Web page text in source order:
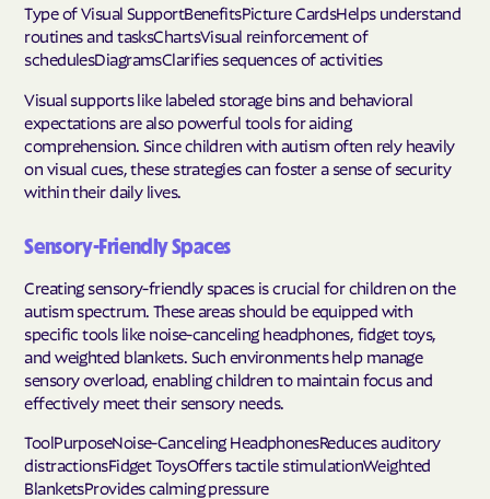
Type of Visual SupportBenefitsPicture CardsHelps understand
routines and tasksChartsVisual reinforcement of
schedulesDiagramsClarifies sequences of activities
Visual supports like labeled storage bins and behavioral
expectations are also powerful tools for aiding
comprehension. Since children with autism often rely heavily
on visual cues, these strategies can foster a sense of security
within their daily lives.
Sensory-Friendly Spaces
Creating sensory-friendly spaces is crucial for children on the
autism spectrum. These areas should be equipped with
specific tools like noise-canceling headphones, fidget toys,
and weighted blankets. Such environments help manage
sensory overload, enabling children to maintain focus and
effectively meet their sensory needs.
ToolPurposeNoise-Canceling HeadphonesReduces auditory
distractionsFidget ToysOffers tactile stimulationWeighted
BlanketsProvides calming pressure